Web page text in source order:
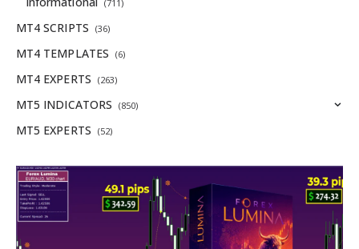
(711)
MT4 SCRIPTS (36)
MT4 TEMPLATES (6)
MT4 EXPERTS (263)
MT5 INDICATORS (850)
MT5 EXPERTS (52)